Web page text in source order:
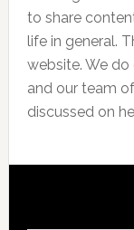
to share
life in general.
website. We
and our team
discussed on